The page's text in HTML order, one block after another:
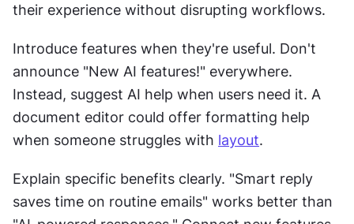
their experience without disrupting workflows.
Introduce features when they're useful. Don't
announce "New AI features!" everywhere.
Instead, suggest AI help when users need it. A
document editor could offer formatting help
when someone struggles with layout.
Explain specific benefits clearly. "Smart reply
saves time on routine emails" works better than